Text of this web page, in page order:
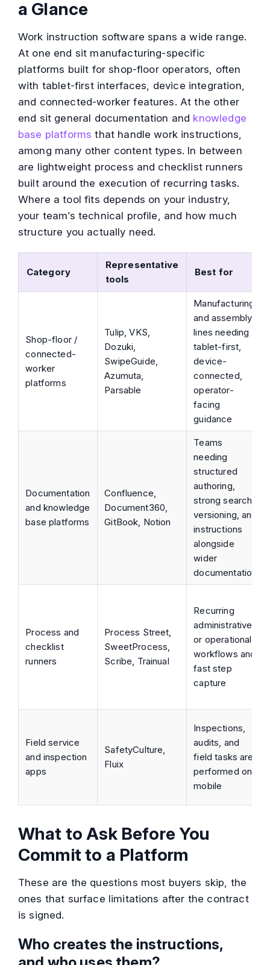
a Glance
Work instruction software spans a wide range.
At one end sit manufacturing-specific
platforms built for shop-floor operators, often
with tablet-first interfaces, device integration,
and connected-worker features. At the other
end sit general documentation and knowledge
base platforms that handle work instructions,
among many other content types. In between
are lightweight process and checklist runners
built around the execution of recurring tasks.
Where a tool fits depends on your industry,
your team’s technical profile, and how much
structure you actually need.
Category
Representative
tools
Best for
Shop-floor /
connected-
worker
platforms
Tulip, VKS,
Dozuki,
SwipeGuide,
Azumuta,
Parsable
Manufacturing
and assembly
lines needing
tablet-first,
device-
connected,
operator-
facing
guidance
Documentation
and knowledge
base platforms
Confluence,
Document360,
GitBook, Notion
Teams
needing
structured
authoring,
strong search,
versioning, and
instructions
alongside
wider
documentation
Process and
checklist
runners
Process Street,
SweetProcess,
Scribe, Trainual
Recurring
administrative
or operational
workflows and
fast step
capture
Field service
and inspection
apps
SafetyCulture,
Fluix
Inspections,
audits, and
field tasks are
performed on
mobile
What to Ask Before You
Commit to a Platform
These are the questions most buyers skip, the
ones that surface limitations after the contract
is signed.
Who creates the instructions,